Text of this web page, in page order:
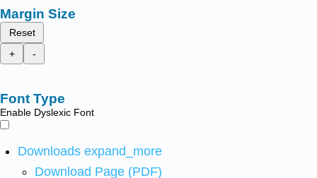
Margin Size
Reset
+
-
Font Type
Enable Dyslexic Font
Downloads expand_more
Download Page (PDF)